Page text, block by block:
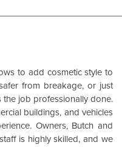
to add cosmetic style to
from breakage, or just
job professionally done.
buildings, and vehicles
Owners, Butch and
is highly skilled, and we